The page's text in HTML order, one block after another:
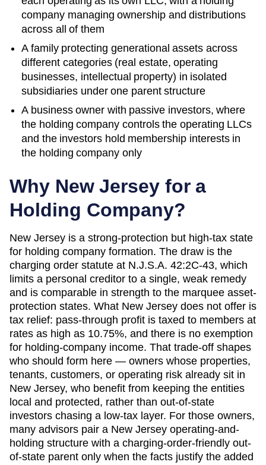
company managing ownership and distributions
across all of them
A family protecting generational assets across
different categories (real estate, operating
businesses, intellectual property) in isolated
subsidiaries under one parent structure
A business owner with passive investors, where
the holding company controls the operating LLCs
and the investors hold membership interests in
the holding company only
Why New Jersey for a
Holding Company?
New Jersey is a strong-protection but high-tax state
for holding company formation. The draw is the
charging order statute at N.J.S.A. 42:2C-43, which
limits a personal creditor to a single, weak remedy
and is comparable in strength to the marquee asset-
protection states. What New Jersey does not offer is
tax relief: pass-through profit is taxed to members at
rates as high as 10.75%, and there is no exemption
for holding-company income. That trade-off shapes
who should form here — owners whose properties,
tenants, customers, or operating risk already sit in
New Jersey, who benefit from keeping the entities
local and protected, rather than out-of-state
investors chasing a low-tax layer. For those owners,
many advisors pair a New Jersey operating-and-
holding structure with a charging-order-friendly out-
of-state parent only when the facts justify the added